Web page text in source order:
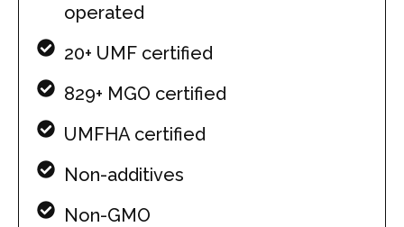
operated
20+ UMF certified
829+ MGO certified
UMFHA certified
Non-additives
Non-GMO